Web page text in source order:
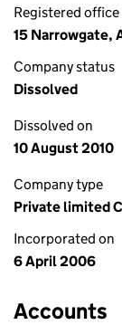
Registered office
15 Narrowgate,
Company status
Dissolved
Dissolved on
10 August 2010
Company type
Private limited
Incorporated on
6 April 2006
Accounts